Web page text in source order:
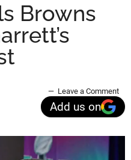
Browns
Leave a Comment
Add us on